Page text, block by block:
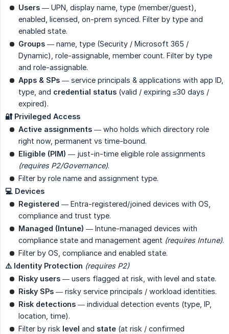
Users — UPN, display name, type (member/guest),
enabled, licensed, on-prem synced. Filter by type and
enabled state.
Groups — name, type (Security / Microsoft 365 /
Dynamic), role-assignable, member count. Filter by type
and role-assignable.
Apps & SPs — service principals & applications with app ID,
type, and credential status (valid / expiring ≤30 days /
expired).
🔐 Privileged Access
Active assignments — who holds which directory role
right now, permanent vs time-bound.
Eligible (PIM) — just-in-time eligible role assignments
(requires P2/Governance).
Filter by role name and assignment type.
💻 Devices
Registered — Entra-registered/joined devices with OS,
compliance and trust type.
Managed (Intune) — Intune-managed devices with
compliance state and management agent (requires Intune).
Filter by OS, compliance and enabled state.
⚠️ Identity Protection (requires P2)
Risky users — users flagged at risk, with level and state.
Risky SPs — risky service principals / workload identities.
Risk detections — individual detection events (type, IP,
location, time).
Filter by risk level and state (at risk / confirmed